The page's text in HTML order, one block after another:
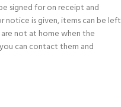
signed for on receipt and
notice is given, items can be left
not at home when the
can contact them and